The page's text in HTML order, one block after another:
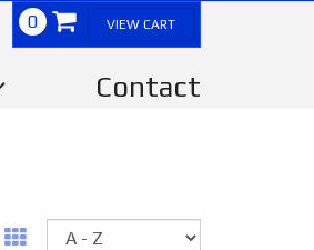
0 VIEW CART
Contact